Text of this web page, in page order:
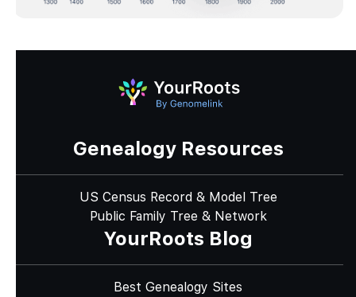
Genealogy Resources
US Census Record & Model Tree
Public Family Tree & Network
YourRoots Blog
Best Genealogy Sites